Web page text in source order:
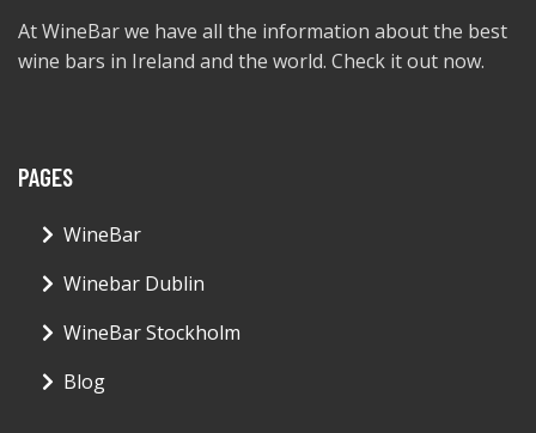
At WineBar we have all the information about the best
wine bars in Ireland and the world. Check it out now.
PAGES
WineBar
Winebar Dublin
WineBar Stockholm
Blog